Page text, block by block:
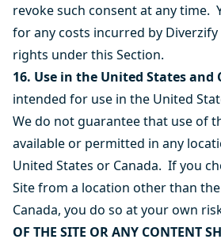
revoke such consent at any time.
for any costs incurred by
rights under this Section.
16. Use in the United States and
intended for use in the United
We do not guarantee that use of
available or permitted in any
United States or Canada. If you
Site from a location other than
Canada, you do so at your own
OF THE SITE OR ANY CONTENT